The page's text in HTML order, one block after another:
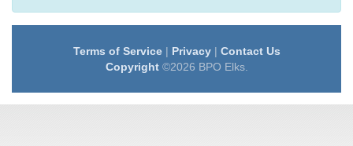
Terms of Service| Privacy| Contact Us
Copyright©2026 BPO Elks.